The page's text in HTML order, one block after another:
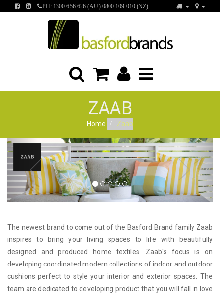
FINDFIND
PH: 1300 656 626 (AU) 0800 109 010 (NZ)
ZAAB
Home Zaab
Previous Next
The newest brand to come out of the Basford Brand family Zaab
inspires to bring your living spaces to life with beautifully
designed and produced home textiles. Zaab's focus is on
developing coordinated modern collections of indoor and outdoor
cushions perfect to style your interior and exterior spaces. The
team are dedicated to developing product that you will fall in love